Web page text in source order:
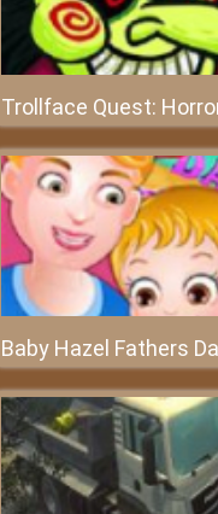
Trollface Quest:
Baby Hazel Fathers